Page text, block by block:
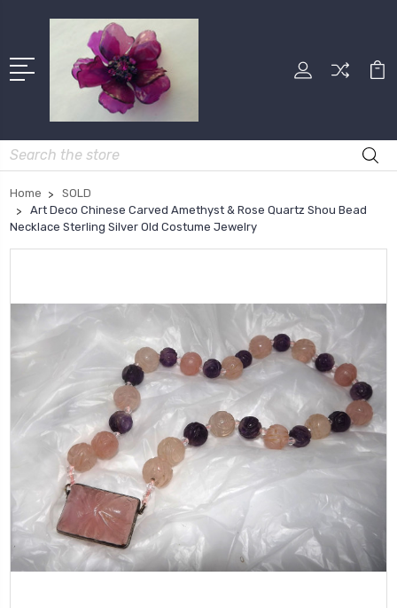
Search
Home
SOLD
Art Deco Chinese Carved Amethyst & Rose Quartz Shou Bead
Necklace Sterling Silver Old Costume Jewelry